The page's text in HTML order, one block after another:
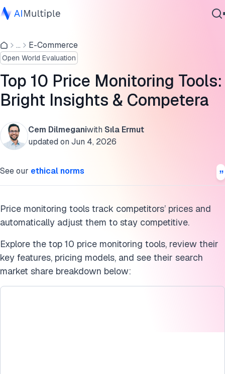
Agentic AI
Cybersecurity
Data
Enterprise Software
Services
... E-Commerce
Open World Evaluation
Top 10 Price Monitoring Tools:
Bright Insights & Competera
Cem Dilmeganiwith Sıla Ermut
updated on Jun 4, 2026
See our ethical norms
Price monitoring tools track competitors’ prices and
automatically adjust them to stay competitive.
Explore the top 10 price monitoring tools, review their
key features, pricing models, and see their search
market share breakdown below:
How do competitive intelligence and price monitoring tools
differ?
What is price monitoring?
How price monitoring works
Price monitoring tools use cases with examples
Challenges of price monitoring
Cite this research